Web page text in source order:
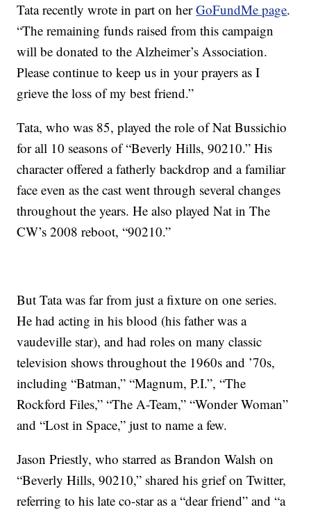
Tata recently wrote in part on herGoFundMe page.
“The remaining funds raised from this campaign
will be donated to the Alzheimer’s Association.
Please continue to keep us in your prayers as I
grieve the loss of my best friend.”
Tata, who was 85, played the role of Nat Bussichio
for all 10 seasons of “Beverly Hills, 90210.” His
character offered a fatherly backdrop and a familiar
face even as the cast went through several changes
throughout the years. He also played Nat in The
CW’s 2008 reboot, “90210.”
But Tata was far from just a fixture on one series.
He had acting in his blood (his father was a
vaudeville star), and had roles on many classic
television shows throughout the 1960s and ’70s,
including “Batman,” “Magnum, P.I.”, “The
Rockford Files,” “The A-Team,” “Wonder Woman”
and “Lost in Space,” just to name a few.
Jason Priestly, who starred as Brandon Walsh on
“Beverly Hills, 90210,” shared his grief on Twitter,
referring to his late co-star as a “dear friend” and “a